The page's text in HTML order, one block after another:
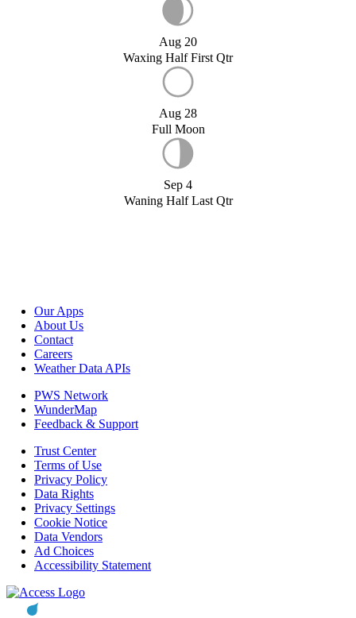
Aug 20
Waxing Half First Qtr
Aug 28
Full Moon
Sep 4
Waning Half Last Qtr
Our Apps
About Us
Contact
Careers
Weather Data APIs
PWS Network
WunderMap
Feedback & Support
Trust Center
Terms of Use
Privacy Policy
Data Rights
Privacy Settings
Cookie Notice
Data Vendors
Ad Choices
Accessibility Statement